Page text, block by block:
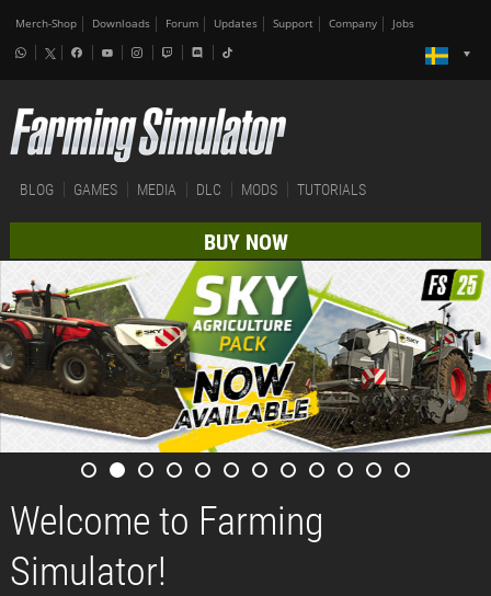
Merch-Shop Downloads Forum Updates Support Company Jobs
BLOG GAMES MEDIA DLC MODS TUTORIALS
BUY NOW
Welcome to Farming
Simulator!